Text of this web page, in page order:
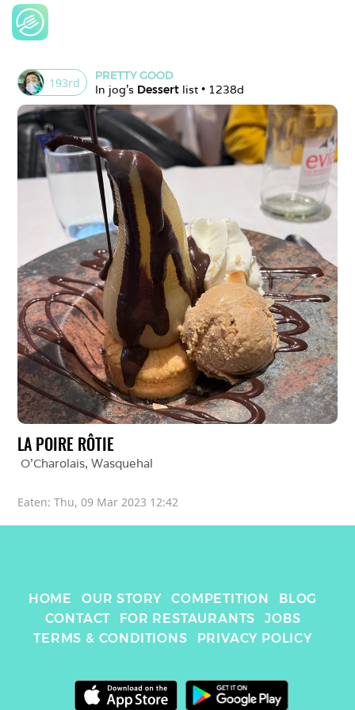
193rd
PRETTY GOOD
In jog's Dessert list • 1238d
LA POIRE RÔTIE
O'Charolais, Wasquehal
Eaten: Thu, 09 Mar 2023 12:42
HOME OUR STORY COMPETITION
BLOG
CONTACT
FOR RESTAURANTS
JOBS
TERMS & CONDITIONS
PRIVACY POLICY